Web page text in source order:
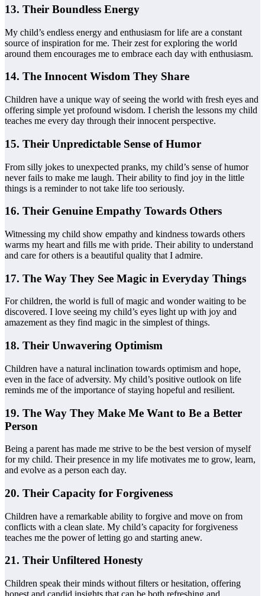
13. Their Boundless Energy
My child’s endless energy and enthusiasm for life are a constant
source of inspiration for me. Their zest for exploring the world
around them encourages me to embrace each day with enthusiasm.
14. The Innocent Wisdom They Share
Children have a unique way of seeing the world with fresh eyes and
offering simple yet profound wisdom. I cherish the lessons my child
teaches me every day through their innocent perspective.
15. Their Unpredictable Sense of Humor
From silly jokes to unexpected pranks, my child’s sense of humor
never fails to make me laugh. Their ability to find joy in the little
things is a reminder to not take life too seriously.
16. Their Genuine Empathy Towards Others
Witnessing my child show empathy and kindness towards others
warms my heart and fills me with pride. Their ability to understand
and care for others is a beautiful quality that I admire.
17. The Way They See Magic in Everyday Things
For children, the world is full of magic and wonder waiting to be
discovered. I love seeing my child’s eyes light up with joy and
amazement as they find magic in the simplest of things.
18. Their Unwavering Optimism
Children have a natural inclination towards optimism and hope,
even in the face of adversity. My child’s positive outlook on life
reminds me of the importance of staying hopeful and resilient.
19. The Way They Make Me Want to Be a Better
Person
Being a parent has made me strive to be the best version of myself
for my child. Their presence in my life motivates me to grow, learn,
and evolve as a person each day.
20. Their Capacity for Forgiveness
Children have a remarkable ability to forgive and move on from
conflicts with a clean slate. My child’s capacity for forgiveness
teaches me the power of letting go and starting anew.
21. Their Unfiltered Honesty
Children speak their minds without filters or hesitation, offering